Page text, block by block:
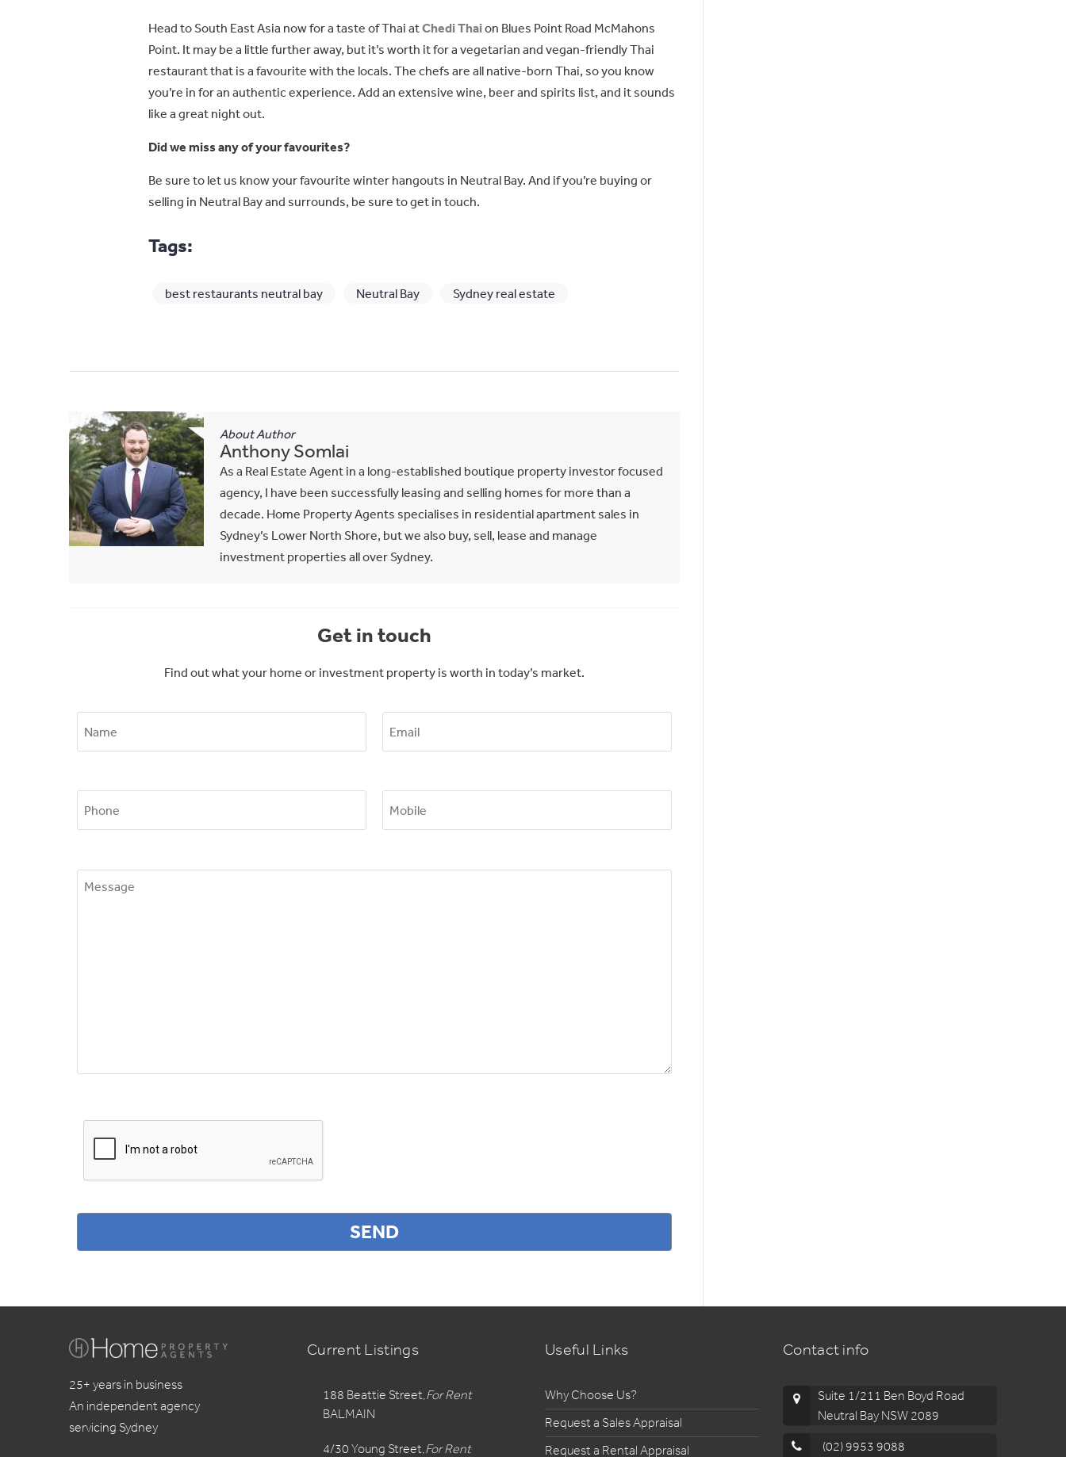
Head to South East Asia now for a taste of Thai atChedi Thaion Blues Point Road McMahons
Point. It may be a little further away, but it’s worth it for a vegetarian and vegan-friendly Thai
restaurant that is a favourite with the locals. The chefs are all native-born Thai, so you know
you’re in for an authentic experience. Add an extensive wine, beer and spirits list, and it sounds
like a great night out.
Did we miss any of your favourites?
Be sure to let us know your favourite winter hangouts in Neutral Bay. And if you’re buying or
selling in Neutral Bay and surrounds, be sure to get in touch.
Tags:
best restaurants neutral bay Neutral Bay Sydney real estate
About Author
Anthony Somlai
As a Real Estate Agent in a long-established boutique property investor focused
agency, I have been successfully leasing and selling homes for more than a
decade. Home Property Agents specialises in residential apartment sales in
Sydney’s Lower North Shore, but we also buy, sell, lease and manage
investment properties all over Sydney.
Get in touch
Find out what your home or investment property is worth in today’s market.
25+ years in business
An independent agency
servicing Sydney
Current Listings
For Rent
188 Beattie Street,
BALMAIN
For Rent
4/30 Young Street,
Useful Links
Why Choose Us?
Request a Sales Appraisal
Request a Rental Appraisal
Contact info
Suite 1/211 Ben Boyd Road
Neutral Bay NSW 2089
(02) 9953 9088